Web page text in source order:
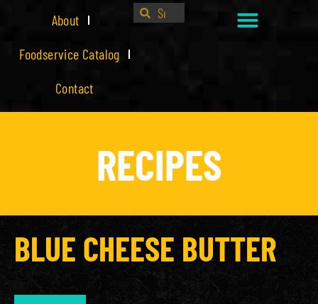
About
Foodservice Catalog
Contact
RECIPES
BLUE CHEESE BUTTER